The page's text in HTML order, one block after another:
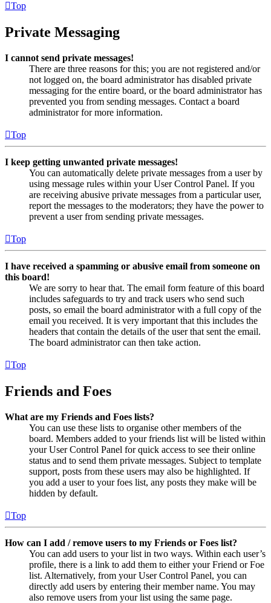
Top
Private Messaging
I cannot send private messages!
There are three reasons for this; you are not registered and/or
not logged on, the board administrator has disabled private
messaging for the entire board, or the board administrator has
prevented you from sending messages. Contact a board
administrator for more information.
Top
I keep getting unwanted private messages!
You can automatically delete private messages from a user by
using message rules within your User Control Panel. If you
are receiving abusive private messages from a particular user,
report the messages to the moderators; they have the power to
prevent a user from sending private messages.
Top
I have received a spamming or abusive email from someone on
this board!
We are sorry to hear that. The email form feature of this board
includes safeguards to try and track users who send such
posts, so email the board administrator with a full copy of the
email you received. It is very important that this includes the
headers that contain the details of the user that sent the email.
The board administrator can then take action.
Top
Friends and Foes
What are my Friends and Foes lists?
You can use these lists to organise other members of the
board. Members added to your friends list will be listed within
your User Control Panel for quick access to see their online
status and to send them private messages. Subject to template
support, posts from these users may also be highlighted. If
you add a user to your foes list, any posts they make will be
hidden by default.
Top
How can I add / remove users to my Friends or Foes list?
You can add users to your list in two ways. Within each user’s
profile, there is a link to add them to either your Friend or Foe
list. Alternatively, from your User Control Panel, you can
directly add users by entering their member name. You may
also remove users from your list using the same page.